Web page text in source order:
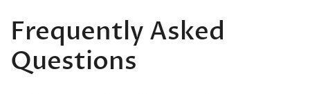
Frequently Asked
Questions